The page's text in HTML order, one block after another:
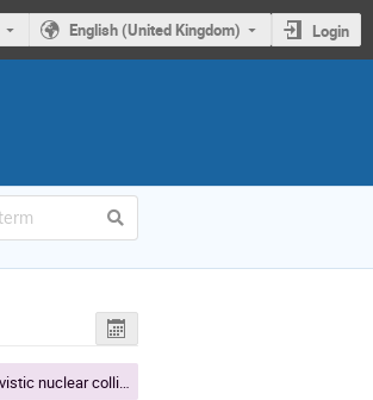
English (United Kingdom) Login
Relativistic nuclear collisions and QGP